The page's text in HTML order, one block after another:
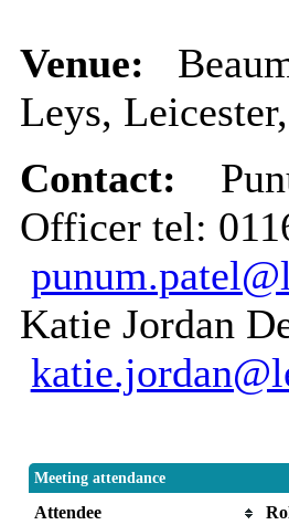
Venue:
Leys,
Contact:
Officer tel:
Katie Jordan
Meeting attendance
Attendee